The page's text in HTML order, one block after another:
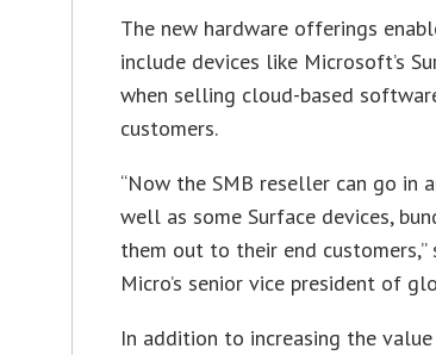
The new hardware offerings
include devices like Microsoft’s
when selling cloud-based
customers.
“Now the SMB reseller can go in
well as some Surface devices,
them out to their end customers,”
Micro’s senior vice president of
In addition to increasing the